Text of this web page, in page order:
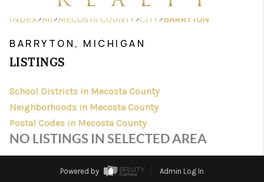
SEARCH LISTINGS
FINANCING
HOME VALUE
WHO WE ARE
INDEX>MI>MECOSTA COUNTY>CITY>BARRYTON
BARRYTON, MICHIGAN
LISTINGS
School Districts in Mecosta County
Neighborhoods in Mecosta County
Postal Codes in Mecosta County
NO LISTINGS IN SELECTED AREA
Powered by
Admin Log In